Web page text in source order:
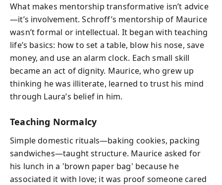
What makes mentorship transformative isn’t advice
—it’s involvement. Schroff’s mentorship of Maurice
wasn’t formal or intellectual. It began with teaching
life’s basics: how to set a table, blow his nose, save
money, and use an alarm clock. Each small skill
became an act of dignity. Maurice, who grew up
thinking he was illiterate, learned to trust his mind
through Laura’s belief in him.
Teaching Normalcy
Simple domestic rituals—baking cookies, packing
sandwiches—taught structure. Maurice asked for
his lunch in a 'brown paper bag' because he
associated it with love; it was proof someone cared